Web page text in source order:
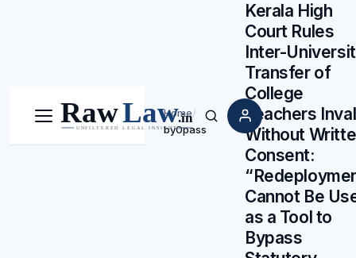
Menu Search
Home/
by0pass
Kerala High
Court Rules
Inter-
Transfer of
College
Teachers
Without
Consent:
Cannot Be
as a Tool to
Bypass